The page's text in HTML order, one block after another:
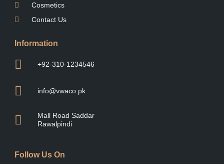
Cosmetics
Contact Us
Information
+92-310-1234546
info@vwaco.pk
Mall Road Saddar
Rawalpindi
Follow Us On